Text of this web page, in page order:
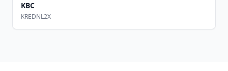
KBC
KREDNL2X